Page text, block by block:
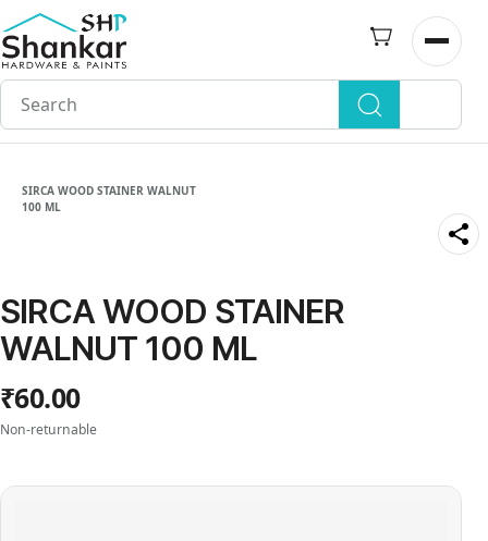
Skip to
main
content
Open
SIRCA WOOD STAINER WALNUT
100 ML
SIRCA WOOD STAINER
WALNUT 100 ML
₹60.00
Non-returnable